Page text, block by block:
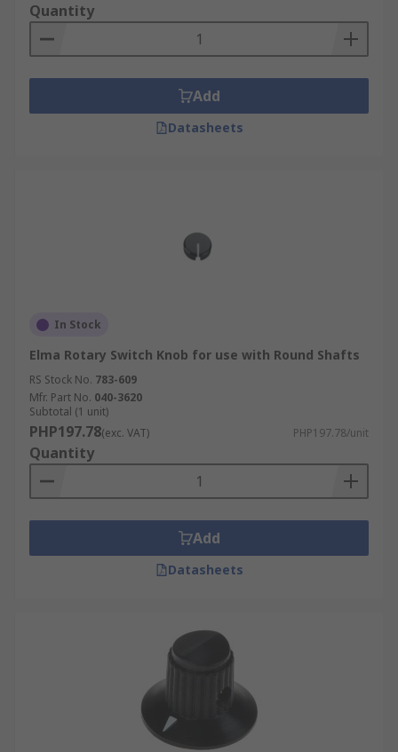
Quantity
Add
Datasheets
In Stock
Elma Rotary Switch Knob for use with Round Shafts
RS Stock No. 783-609
Mfr. Part No. 040-3620
Subtotal (1 unit)
PHP197.78(exc. VAT) PHP197.78/unit
Quantity
Add
Datasheets